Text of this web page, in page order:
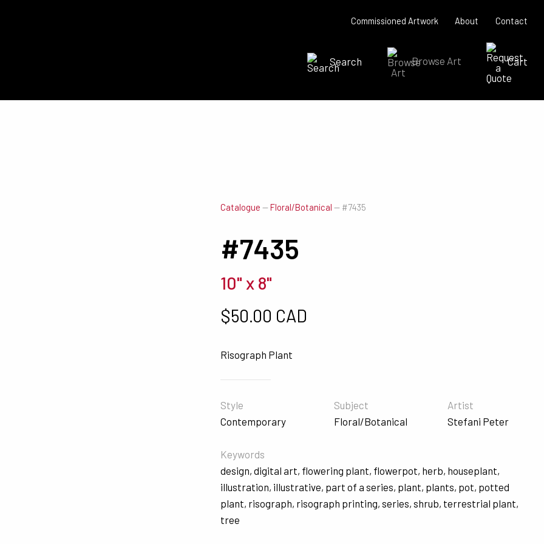
Search Browse Art Cart
Commissioned Artwork About Contact
SEARCH NOW
Catalogue —Floral/Botanical — #7435
#7435
10" x 8"
$50.00 CAD
Risograph Plant
Style
Contemporary
Subject
Floral/Botanical
Artist
Stefani Peter
Keywords
design,digital art, flowering plant, flowerpot, herb, houseplant,
illustration, illustrative, part of a series, plant, plants, pot, potted
plant, risograph, risograph printing,series,shrub, terrestrial plant,
tree